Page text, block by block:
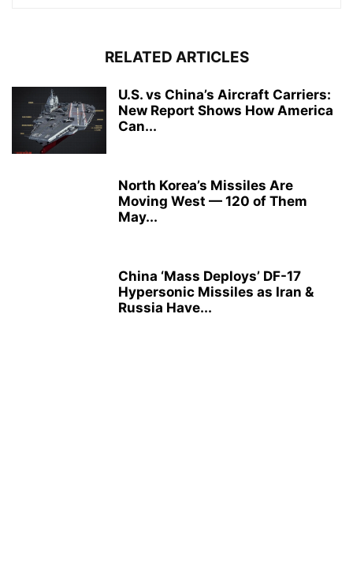
RELATED ARTICLES
U.S. vs China’s Aircraft Carriers:
New Report Shows How America
Can...
North Korea’s Missiles Are
Moving West — 120 of Them
May...
China ‘Mass Deploys’ DF-17
Hypersonic Missiles as Iran &
Russia Have...